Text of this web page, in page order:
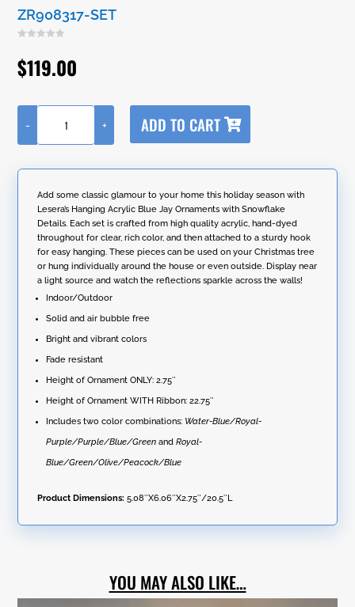
ZR908317-SET
$119.00
of
Hanging
Assorted
Tone
Colors
- + ADD TO CART
t
r
a
t
i
v
e
:
Add some classic glamour to your home this holiday season with
Lesera’s Hanging Acrylic Blue Jay Ornaments with Snowflake
Details. Each set is crafted from high quality acrylic, hand-dyed
throughout for clear, rich color, and then attached to a sturdy hook
for easy hanging. These pieces can be used on your Christmas tree
or hung individually around the house or even outside. Display near
a light source and watch the reflections sparkle across the walls!
Indoor/Outdoor
Solid and air bubble free
Bright and vibrant colors
Fade resistant
Height of Ornament ONLY: 2.75″
Height of Ornament WITH Ribbon: 22.75″
Includes two color combinations: Water-Blue/Royal-
Purple/Purple/Blue/GreenandRoyal-
Blue/Green/Olive/Peacock/Blue
Product Dimensions: 5.08″X6.06″X2.75″/20.5″L
YOU MAY ALSO LIKE…